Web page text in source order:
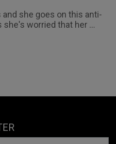
she goes on this anti-
worried that her ...